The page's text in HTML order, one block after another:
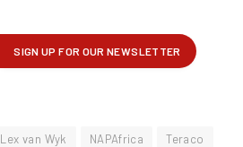
Lex van Wyk NAPAfrica Teraco